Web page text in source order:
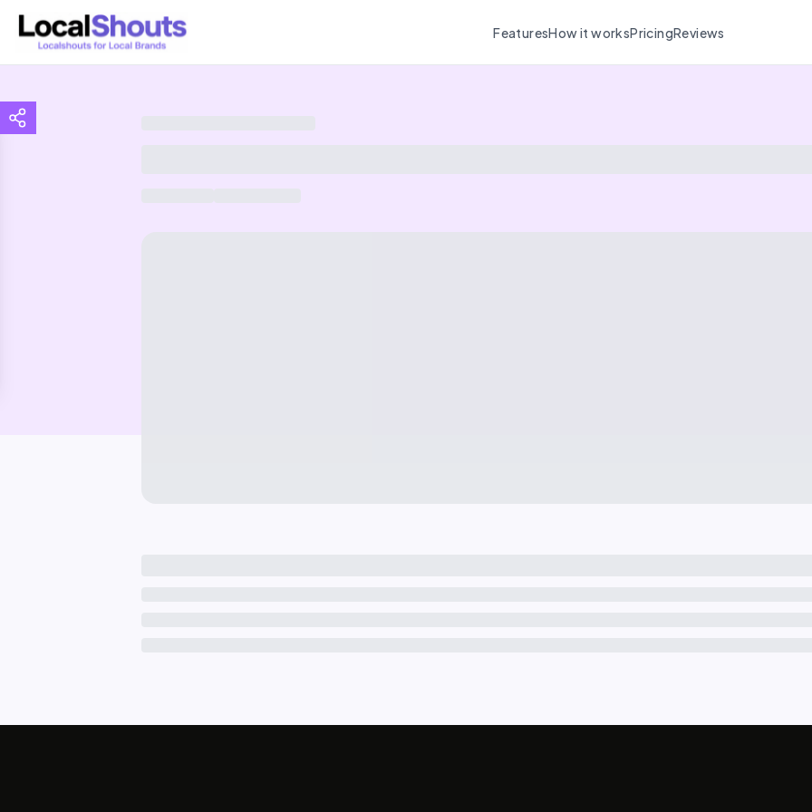
FeaturesHow it worksPricingReviews